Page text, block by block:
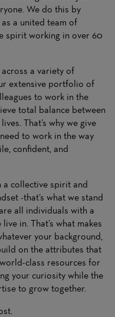
We do this by
a united team of
spirit working in over 60
a variety of
extensive portfolio of
to work in the
total balance between
That’s why we give
to work in the way
confident, and
collective spirit and
-that’s what we stand
all individuals with a
in. That’s what makes
your background,
on the attributes that
class resources for
your curiosity while the
to grow together.